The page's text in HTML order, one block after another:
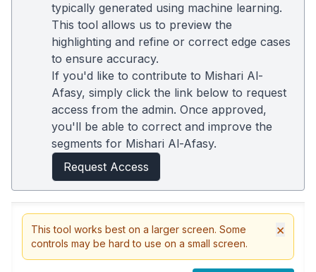
typically generated using machine learning.
This tool allows us to preview the
highlighting and refine or correct edge cases
to ensure accuracy.
If you'd like to contribute to Mishari Al-
Afasy, simply click the link below to request
access from the admin. Once approved,
you'll be able to correct and improve the
segments for Mishari Al-Afasy.
Request Access
This tool works best on a larger screen. Some
controls may be hard to use on a small screen.
×